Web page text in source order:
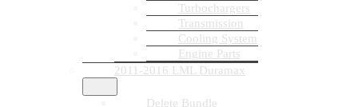
Turbochargers
Transmission
Cooling System
Engine Parts
2011-2016 LML Duramax
Delete Bundle